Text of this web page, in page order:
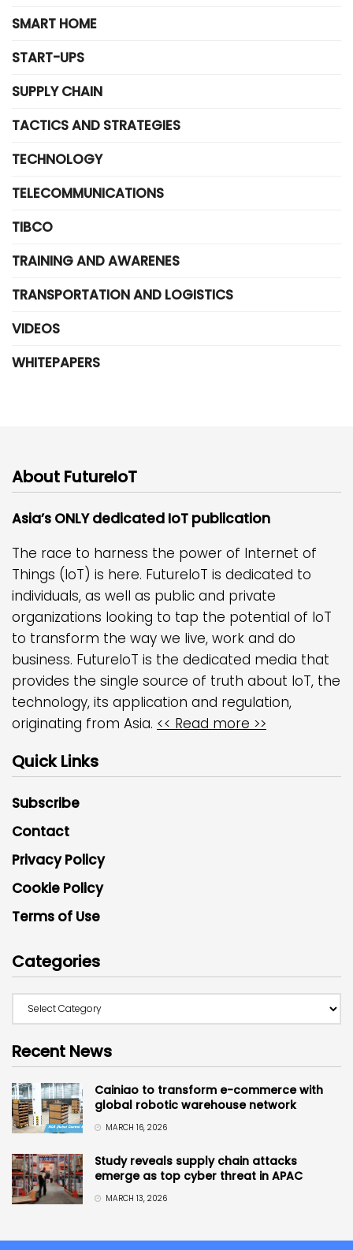
SMART HOME
START-UPS
SUPPLY CHAIN
TACTICS AND STRATEGIES
TECHNOLOGY
TELECOMMUNICATIONS
TIBCO
TRAINING AND AWARENES
TRANSPORTATION AND LOGISTICS
VIDEOS
WHITEPAPERS
About FutureIoT
Asia’s ONLY dedicated IoT publication
The race to harness the power of Internet of
Things (IoT) is here. FutureIoT is dedicated to
individuals, as well as public and private
organizations looking to tap the potential of IoT
to transform the way we live, work and do
business. FutureIoT is the dedicated media that
provides the single source of truth about IoT, the
technology, its application and regulation,
originating from Asia. << Read more >>
Quick Links
Subscribe
Contact
Privacy Policy
Cookie Policy
Terms of Use
Categories
Recent News
Cainiao to transform e-commerce with
global robotic warehouse network
MARCH 16, 2026
Study reveals supply chain attacks
emerge as top cyber threat in APAC
MARCH 13, 2026